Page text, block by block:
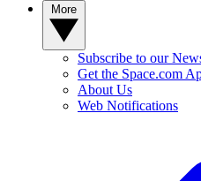
Subscribe to our
Get the Space.com
About Us
Web Notifications